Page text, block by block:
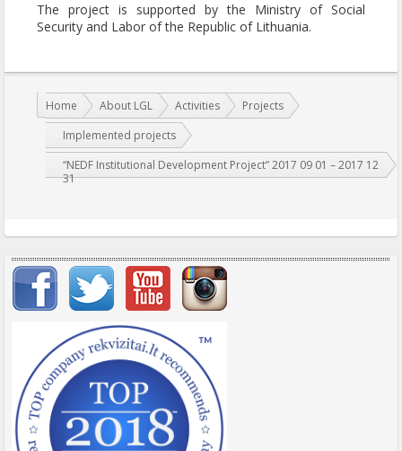
The project is supported by the Ministry of Social
Security and Labor of the Republic of Lithuania.
You are here:
Home About LGL Activities
Projects
Implemented projects
“NEDF Institutional Development Project” 2017 09 01 – 2017 12
31
Important items submenu